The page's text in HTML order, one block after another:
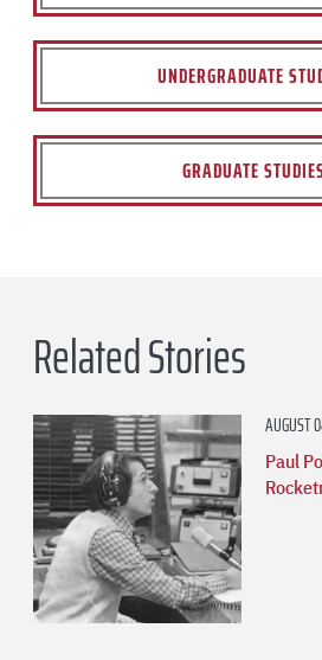
UNDERGRADUATE
GRADUATE
Related Stories
AUGUST
Paul